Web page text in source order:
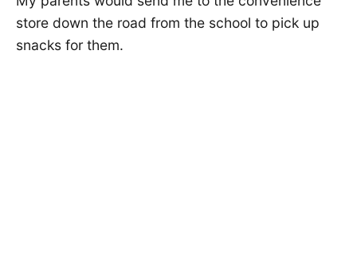
store down the road from the school to pick up
snacks for them.